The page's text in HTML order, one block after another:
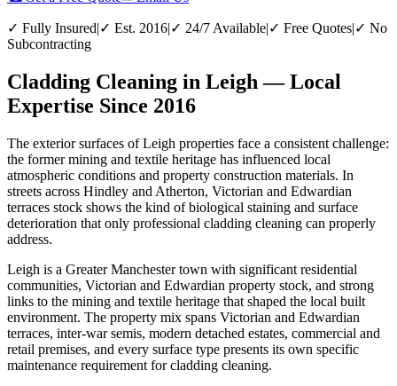
✓ Fully Insured|✓ Est. 2016|✓ 24/7 Available|✓ Free Quotes|✓ No
Subcontracting
Cladding Cleaning in Leigh — Local
Expertise Since 2016
The exterior surfaces of Leigh properties face a consistent challenge:
the former mining and textile heritage has influenced local
atmospheric conditions and property construction materials. In
streets across Hindley and Atherton, Victorian and Edwardian
terraces stock shows the kind of biological staining and surface
deterioration that only professional cladding cleaning can properly
address.
Leigh is a Greater Manchester town with significant residential
communities, Victorian and Edwardian property stock, and strong
links to the mining and textile heritage that shaped the local built
environment. The property mix spans Victorian and Edwardian
terraces, inter-war semis, modern detached estates, commercial and
retail premises, and every surface type presents its own specific
maintenance requirement for cladding cleaning.